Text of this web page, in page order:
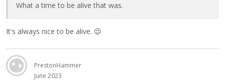
What a time to be alive that was.
It's always nice to be alive. 😉
PrestonHammer
June 2023